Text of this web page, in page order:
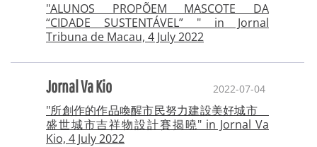
"ALUNOS PROPÕEM MASCOTE DA
“CIDADE SUSTENTÁVEL” " in Jornal
Tribuna de Macau, 4 July 2022
Jornal Va Kio 2022-07-04
"所創作的作品喚醒市民努力建設美好城市
盛世城市吉祥物設計賽揭曉" in Jornal Va
Kio, 4 July 2022